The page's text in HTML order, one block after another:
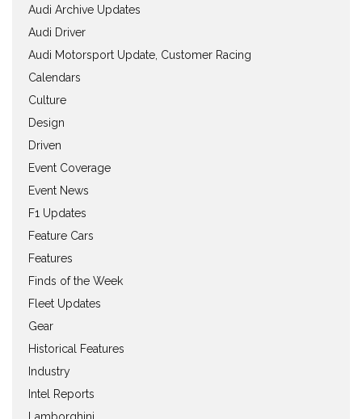
Audi Archive Updates
Audi Driver
Audi Motorsport Update, Customer Racing
Calendars
Culture
Design
Driven
Event Coverage
Event News
F1 Updates
Feature Cars
Features
Finds of the Week
Fleet Updates
Gear
Historical Features
Industry
Intel Reports